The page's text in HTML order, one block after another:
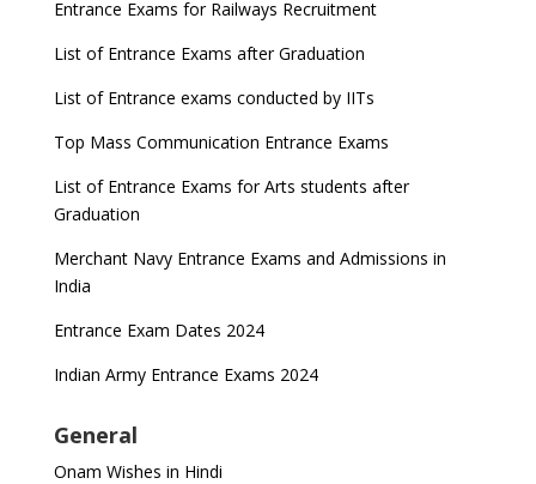
Entrance Exams for Railways Recruitment
List of Entrance Exams after Graduation
List of Entrance exams conducted by IITs
Top Mass Communication Entrance Exams
List of Entrance Exams for Arts students after
Graduation
Merchant Navy Entrance Exams and Admissions in
India
Entrance Exam Dates 2024
Indian Army Entrance Exams 2024
General
Onam Wishes in Hindi